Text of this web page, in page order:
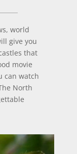
world
give you
that
movie
can watch
North